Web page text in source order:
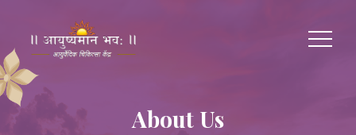
About Us